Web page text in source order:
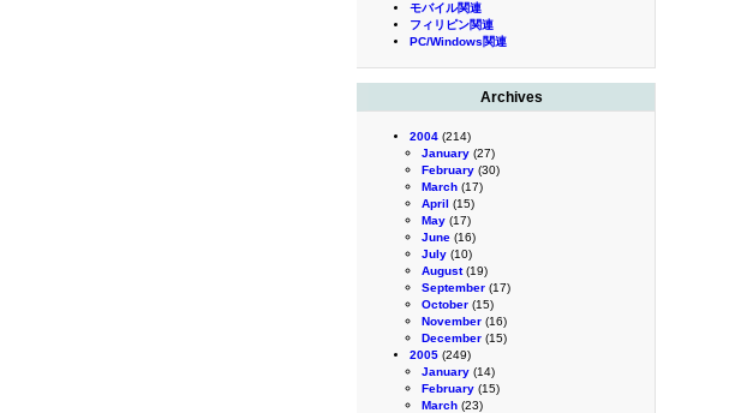
モバイル関連
フィリピン関連
PC/Windows関連
Archives
2004 (214)
January (27)
February (30)
March (17)
April (15)
May (17)
June (16)
July (10)
August(19)
September (17)
October (15)
November (16)
December (15)
2005 (249)
January (14)
February (15)
March (23)